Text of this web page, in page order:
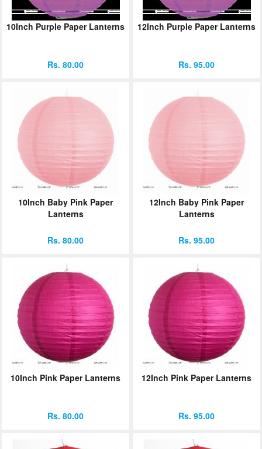
10Inch Purple Paper Lanterns
Rs. 80.00
12Inch Purple Paper Lanterns
Rs. 95.00
10Inch Baby Pink Paper
Lanterns
Rs. 80.00
12Inch Baby Pink Paper
Lanterns
Rs. 95.00
10Inch Pink Paper Lanterns
Rs. 80.00
12Inch Pink Paper Lanterns
Rs. 95.00